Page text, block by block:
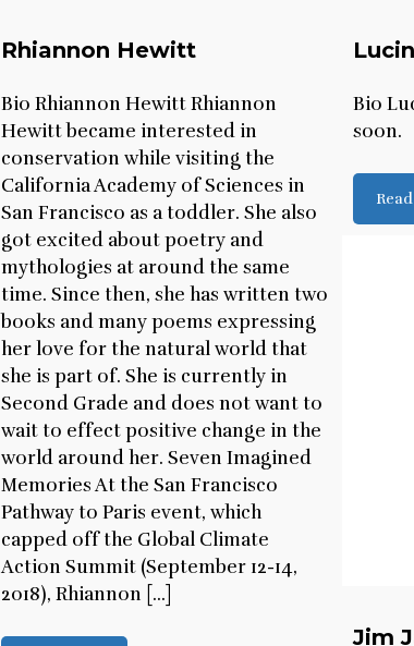
Rhiannon Hewitt
Bio Rhiannon Hewitt Rhiannon
Hewitt became interested in
conservation while visiting the
California Academy of Sciences in
San Francisco as a toddler. She also
got excited about poetry and
mythologies at around the same
time. Since then, she has written two
books and many poems expressing
her love for the natural world that
she is part of. She is currently in
Second Grade and does not want to
wait to effect positive change in the
world around her. Seven Imagined
Memories At the San Francisco
Pathway to Paris event, which
capped off the Global Climate
Action Summit (September 12-14,
2018), Rhiannon [...]
Bio
soon.
Jim